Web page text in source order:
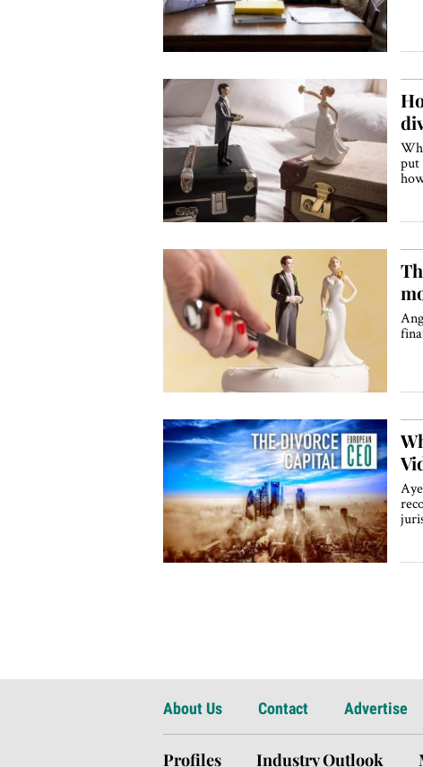
put
About Us Contact Advertise
Profiles Industry Outlook